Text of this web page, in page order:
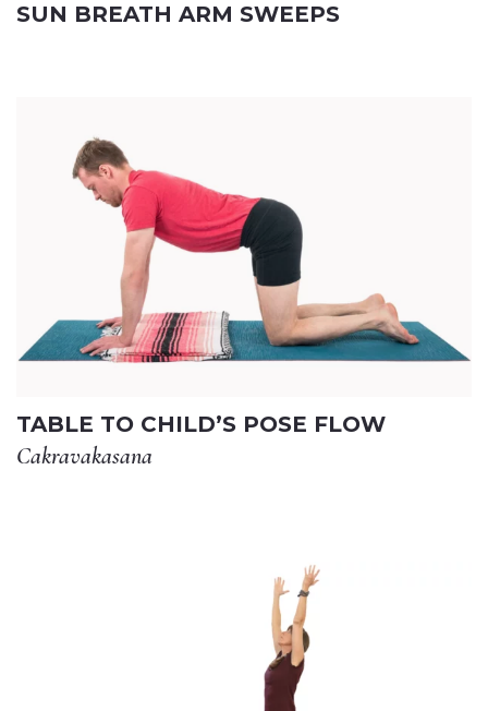
SUN BREATH ARM SWEEPS
TABLE TO CHILD’S POSE FLOW
Cakravakasana